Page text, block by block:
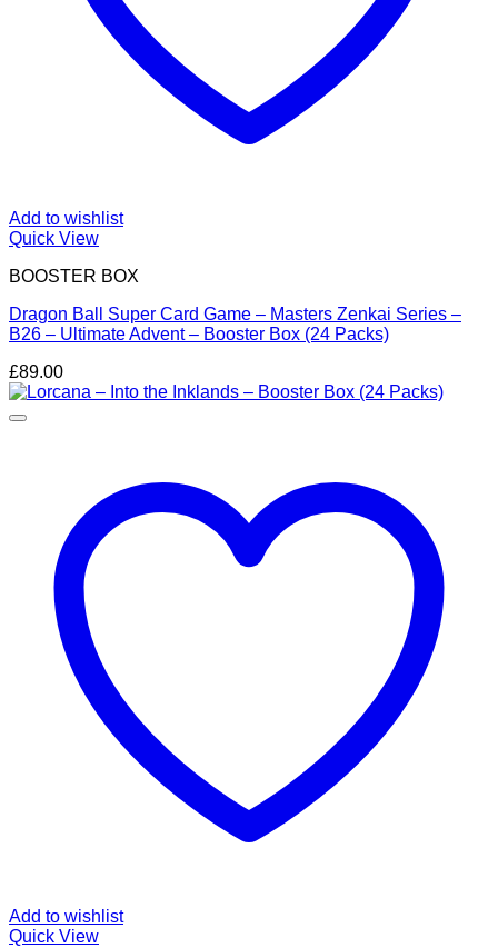
Add to wishlist
Quick View
BOOSTER BOX
Dragon Ball Super Card Game – Masters Zenkai Series –
B26 – Ultimate Advent – Booster Box (24 Packs)
£89.00
Add to wishlist
Quick View